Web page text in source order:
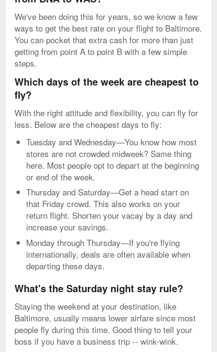
We've been doing this for years, so we know a few
ways to get the best rate on your flight to Baltimore.
You can pocket that extra cash for more than just
getting from point A to point B with a few simple
steps.
Which days of the week are cheapest to
fly?
With the right attitude and flexibility, you can fly for
less. Below are the cheapest days to fly:
Tuesday and Wednesday—You know how most
stores are not crowded midweek? Same thing
here. Most people opt to depart at the beginning
or end of the week.
Thursday and Saturday—Get a head start on
that Friday crowd. This also works on your
return flight. Shorten your vacay by a day and
increase your savings.
Monday through Thursday—If you're flying
internationally, deals are often available when
departing these days.
What's the Saturday night stay rule?
Staying the weekend at your destination, like
Baltimore, usually means lower airfare since most
people fly during this time. Good thing to tell your
boss if you have a business trip -- wink-wink.